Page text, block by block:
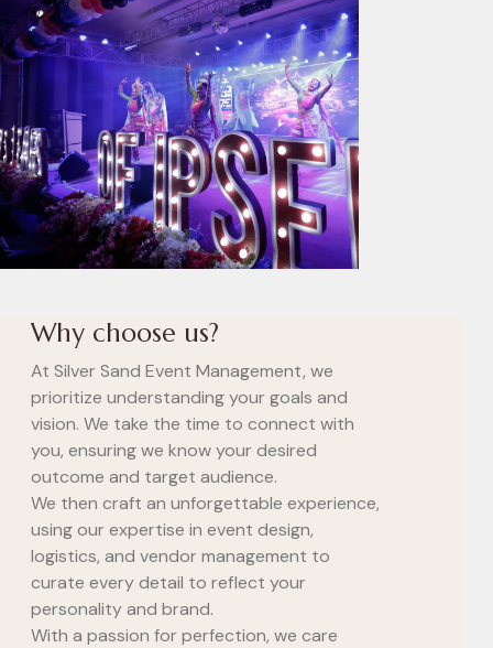
Why choose us?
At Silver Sand Event Management, we
prioritize understanding your goals and
vision. We take the time to connect with
you, ensuring we know your desired
outcome and target audience.
We then craft an unforgettable experience,
using our expertise in event design,
logistics, and vendor management to
curate every detail to reflect your
personality and brand.
With a passion for perfection, we care